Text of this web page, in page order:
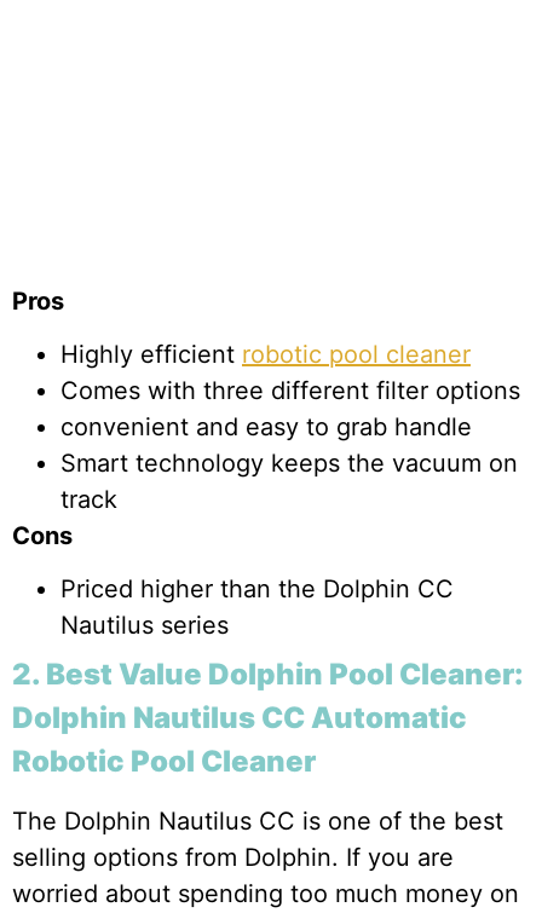
Pros
Highly efficient robotic pool cleaner
Comes with three different filter options
convenient and easy to grab handle
Smart technology keeps the vacuum on
track
Cons
Priced higher than the Dolphin CC
Nautilus series
2. Best Value Dolphin Pool Cleaner:
Dolphin Nautilus CC Automatic
Robotic Pool Cleaner
The Dolphin Nautilus CC is one of the best
selling options from Dolphin. If you are
worried about spending too much money on